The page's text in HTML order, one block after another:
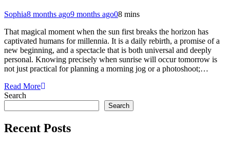
Sophia8 months ago9 months ago08 mins
That magical moment when the sun first breaks the horizon has
captivated humans for millennia. It is a daily rebirth, a promise of a
new beginning, and a spectacle that is both universal and deeply
personal. Knowing precisely when sunrise will occur tomorrow is
not just practical for planning a morning jog or a photoshoot;…
Read More
Search
Search
Recent Posts